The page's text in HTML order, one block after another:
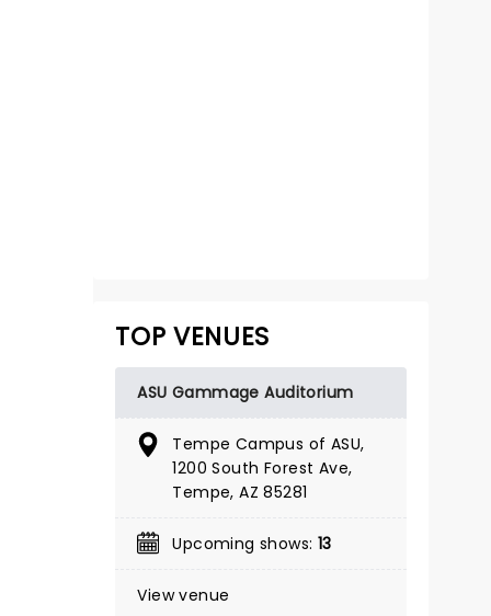
ASU Gammage Auditorium
The circus comes to town...
Read more
TOP VENUES
ASU Gammage Auditorium
Tempe Campus of ASU,
1200 South Forest Ave,
Tempe, AZ 85281
Upcoming shows: 13
View venue